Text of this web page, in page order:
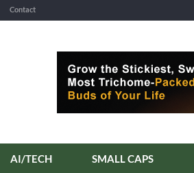
Contact
AI/TECH SMALL CAPS